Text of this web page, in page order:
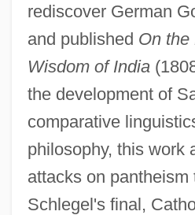
rediscover German
and published On the
Wisdom of India
the development of
comparative
philosophy, this work
attacks on pantheism
Schlegel's final,